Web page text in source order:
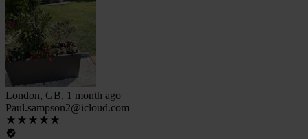
London, GB, 1 month ago
Paul.sampson2@icloud.com